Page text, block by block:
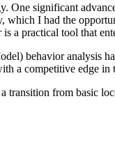
One significant
I had the
practical tool that
behavior analysis
a competitive edge
from basic